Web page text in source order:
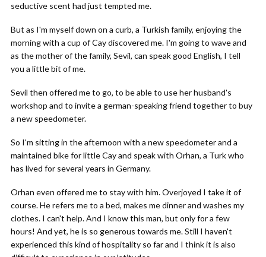
seductive scent had just tempted me.
But as I'm myself down on a curb, a Turkish family, enjoying the
morning with a cup of Cay discovered me. I'm going to wave and
as the mother of the family, Sevil, can speak good English, I tell
you a little bit of me.
Sevil then offered me to go, to be able to use her husband's
workshop and to invite a german-speaking friend together to buy
a new speedometer.
So I'm sitting in the afternoon with a new speedometer and a
maintained bike for little Cay and speak with Orhan, a Turk who
has lived for several years in Germany.
Orhan even offered me to stay with him. Overjoyed I take it of
course. He refers me to a bed, makes me dinner and washes my
clothes. I can't help. And I know this man, but only for a few
hours! And yet, he is so generous towards me. Still I haven't
experienced this kind of hospitality so far and I think it is also